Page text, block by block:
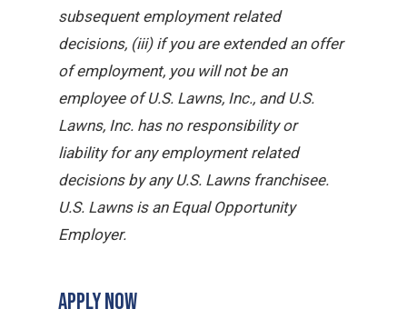
subsequent employment related
decisions, (iii) if you are extended an offer
of employment, you will not be an
employee of U.S. Lawns, Inc., and U.S.
Lawns, Inc. has no responsibility or
liability for any employment related
decisions by any U.S. Lawns franchisee.
U.S. Lawns is an Equal Opportunity
Employer.
APPLY NOW